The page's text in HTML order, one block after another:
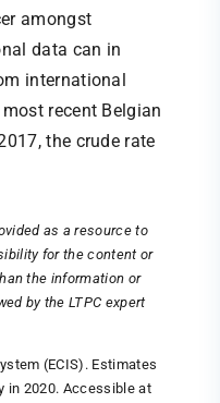
amongst
data can in
international
recent Belgian
the crude rate
as a resource to
for the content or
the information or
by the LTPC expert
(ECIS). Estimates
in 2020. Accessible at